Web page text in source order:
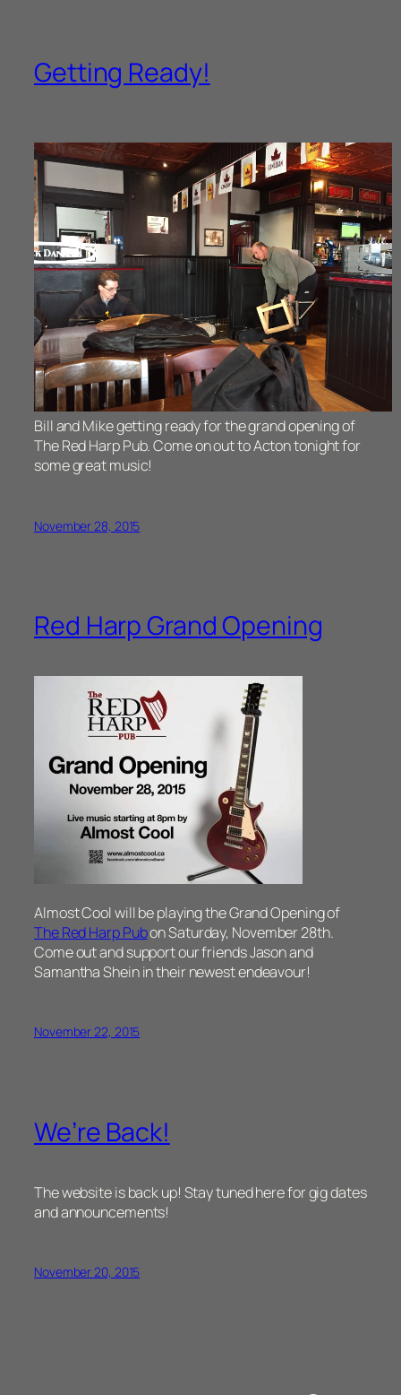
Getting Ready!
Bill and Mike getting ready for the grand opening of
The Red Harp Pub. Come on out to Acton tonight for
some great music!
November 28, 2015
Red Harp Grand Opening
Almost Cool will be playing the Grand Opening of
The Red Harp Pubon Saturday, November 28th.
Come out and support our friends Jason and
Samantha Shein in their newest endeavour!
November 22, 2015
We’re Back!
The website is back up! Stay tuned here for gig dates
and announcements!
November 20, 2015